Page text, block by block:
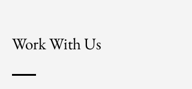
Work With Us